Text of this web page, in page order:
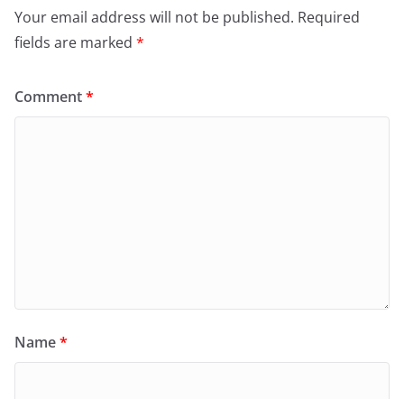
Your email address will not be published. Required
fields are marked *
Comment*
Name*